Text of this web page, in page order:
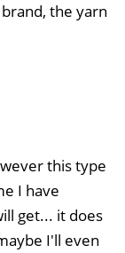
the yarn
this type
I have
get... it does
I'll even